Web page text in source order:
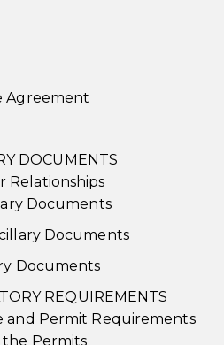
Agreement
DOCUMENTS
Relationships
Documents
Documents
Documents
REQUIREMENTS
and Permit Requirements
Permits